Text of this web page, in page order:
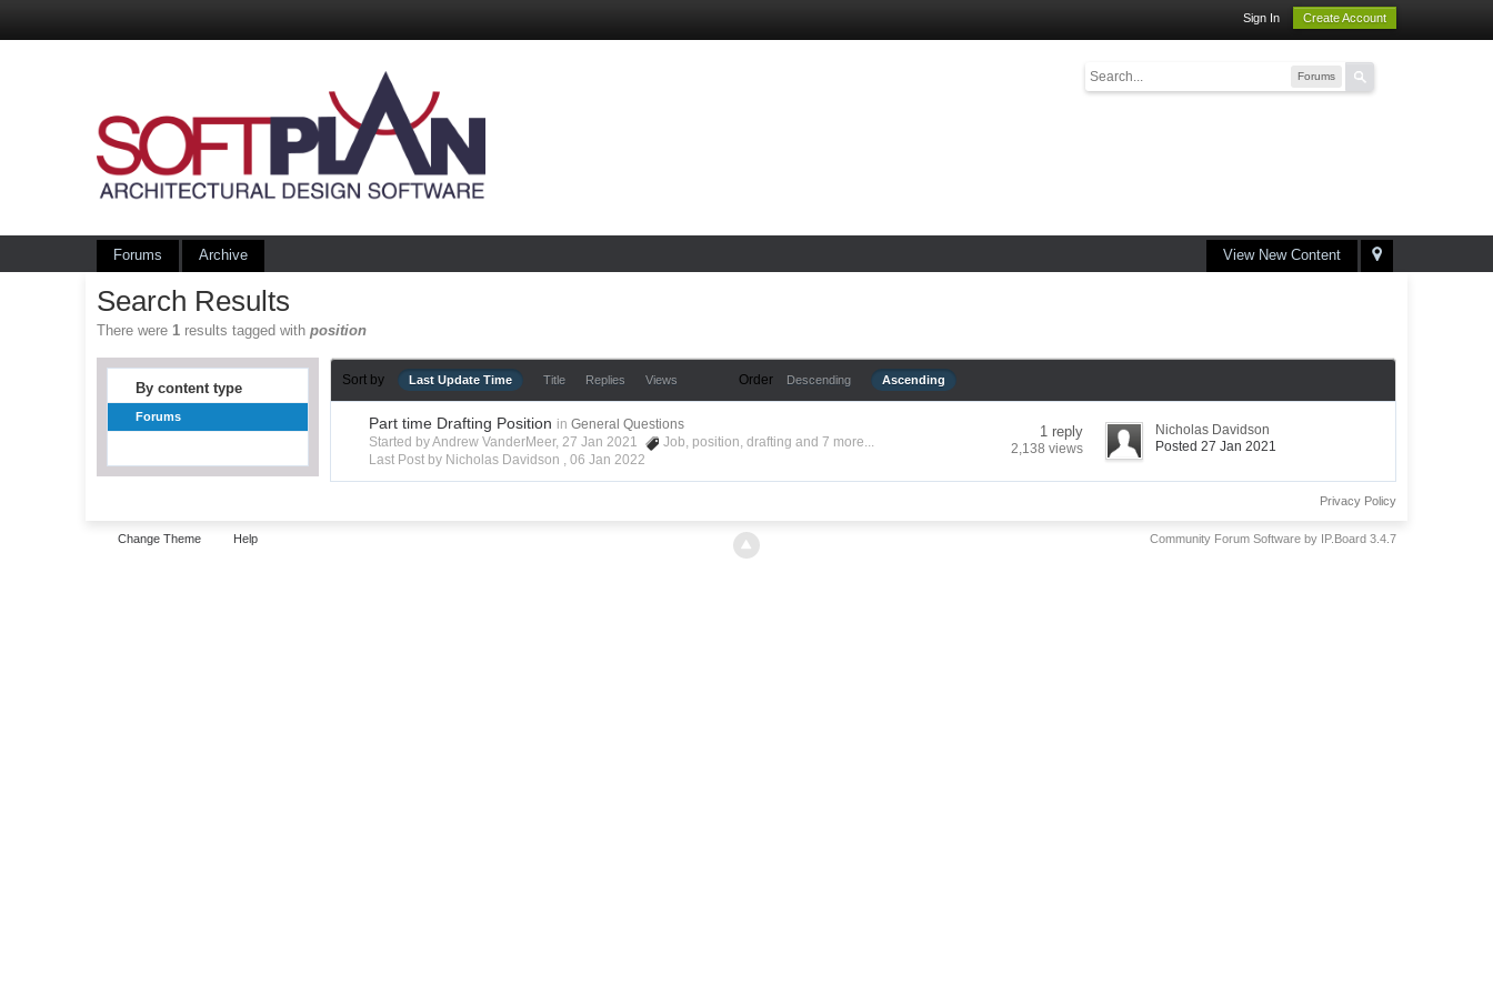
Sign In Create Account
Forums
View New Content
Forums Archive
Search Results
There were1 results tagged withposition
By content type
Forums
Sort by Last Update Time Title Replies Views Order Descending Ascending
Part time Drafting Position in General Questions
Started by Andrew VanderMeer, 27 Jan 2021
Job, position,drafting and 7 more...
Last Post by Nicholas Davidson ,06 Jan 2022
1 reply
2,138 views
Nicholas Davidson
Posted 27 Jan 2021
Privacy Policy
Change Theme Help Community Forum Software by IP.Board 3.4.7